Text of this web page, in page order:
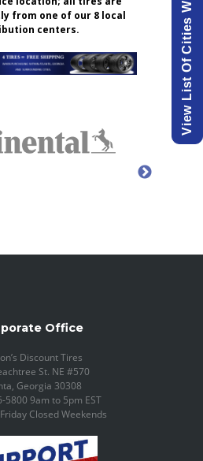
from one of our 8 local
centers.
Office
Discount Tires
St. NE #570
Georgia 30308
5800 9am to 5pm EST
Closed Weekends